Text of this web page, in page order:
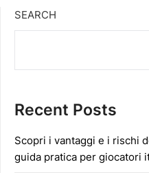
SEARCH
Recent Posts
Scopri i vantaggi e i rischi
guida pratica per giocatori